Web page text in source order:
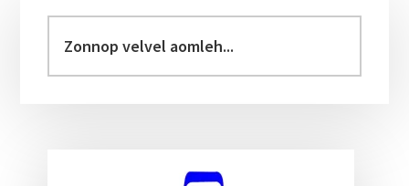
Sidebar
velvel
aomleh...